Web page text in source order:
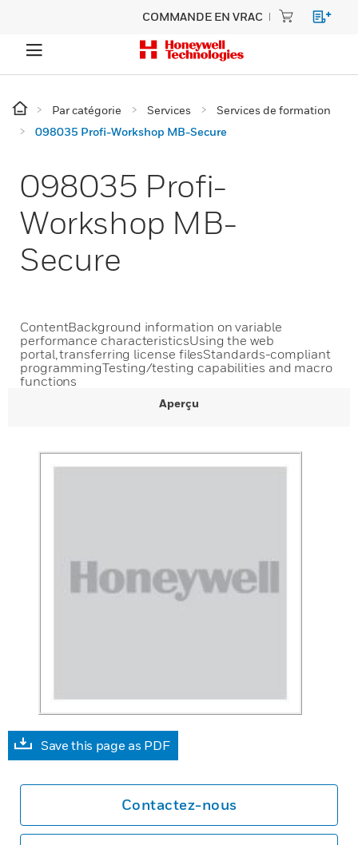
COMMANDE EN VRAC
Par catégorie Services
Services de formation
098035 Profi-Workshop MB-Secure
098035 Profi-
Workshop MB-
Secure
ContentBackground information on variable
performance characteristicsUsing the web
portal, transferring license filesStandards-compliant
programmingTesting/testing capabilities and macro
functions
Aperçu
Save this page as PDF
Contactez-nous